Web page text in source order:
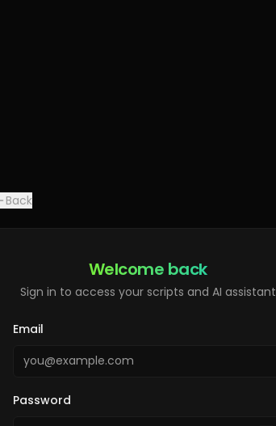
Back
Welcome back
Sign in to access your scripts and AI assistant
Email
Password